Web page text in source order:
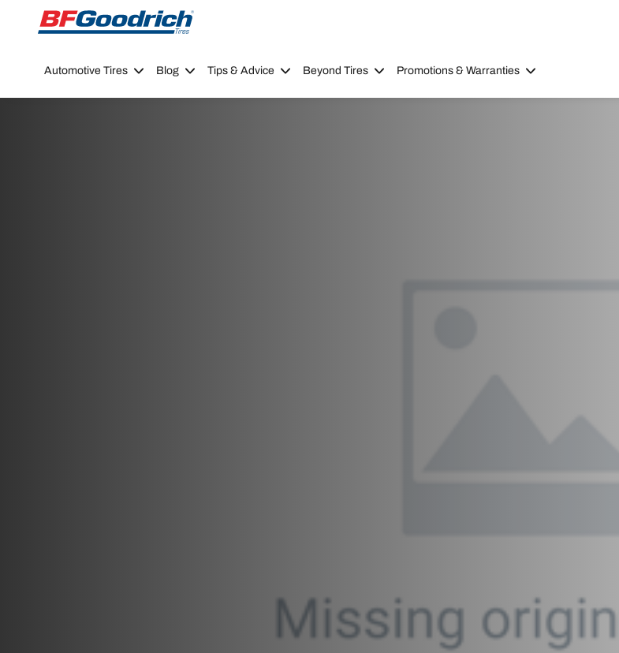
Go to page content
Go to page navigation
Automotive Tires Blog Tips & Advice Beyond Tires Promotions & Warranties